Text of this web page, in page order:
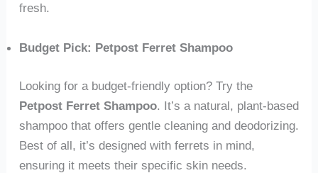
fresh.
Budget Pick: Petpost Ferret Shampoo
Looking for a budget-friendly option? Try the
Petpost Ferret Shampoo. It’s a natural, plant-based
shampoo that offers gentle cleaning and deodorizing.
Best of all, it’s designed with ferrets in mind,
ensuring it meets their specific skin needs.